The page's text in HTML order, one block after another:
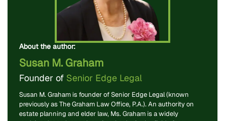
About the author:
Susan M. Graham
Founder of Senior Edge Legal
Susan M. Graham is founder of Senior Edge Legal (known
previously as The Graham Law Office, P.A.). An authority on
estate planning and elder law, Ms. Graham is a widely